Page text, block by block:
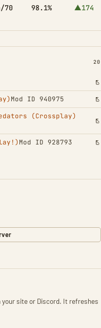
70 98.1% ▲174
20
Mod ID 940975
(Crossplay)
Mod ID 928793
site or Discord. It refreshes